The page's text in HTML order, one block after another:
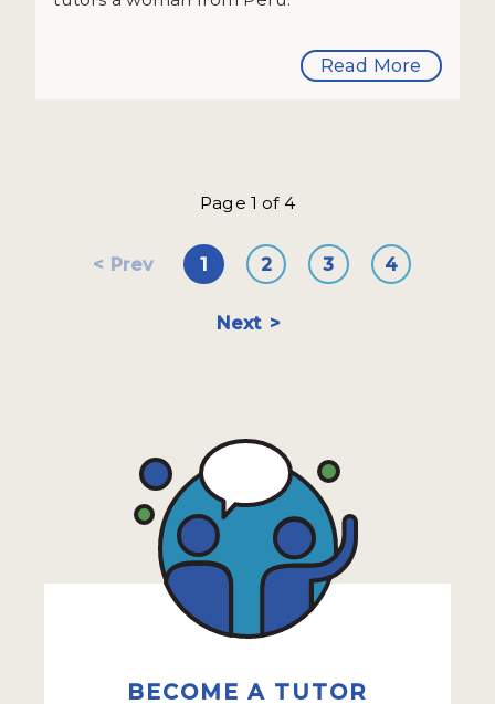
Read More
Page 1 of 4
Prev 1 2 3 4
Next
BECOME A TUTOR